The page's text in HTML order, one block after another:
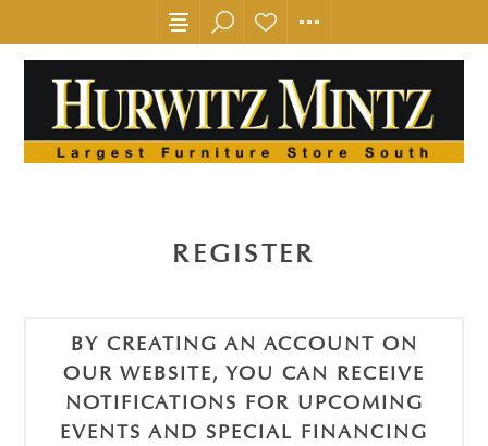
REGISTER
BY CREATING AN ACCOUNT ON
OUR WEBSITE, YOU CAN RECEIVE
NOTIFICATIONS FOR UPCOMING
EVENTS AND SPECIAL FINANCING